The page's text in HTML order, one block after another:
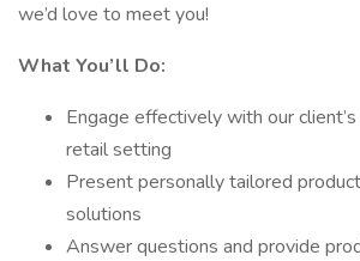
we’d love to meet you!
What You’ll Do:
Engage effectively with our
retail setting
Present personally tailored
solutions
Answer questions and provide